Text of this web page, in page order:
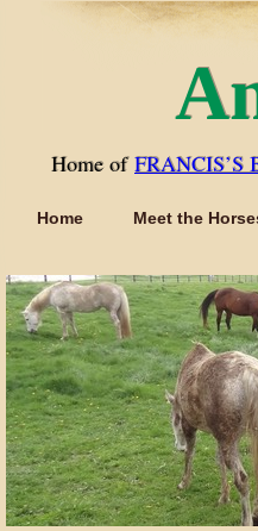
Home of FRANCIS’S
Home Meet the